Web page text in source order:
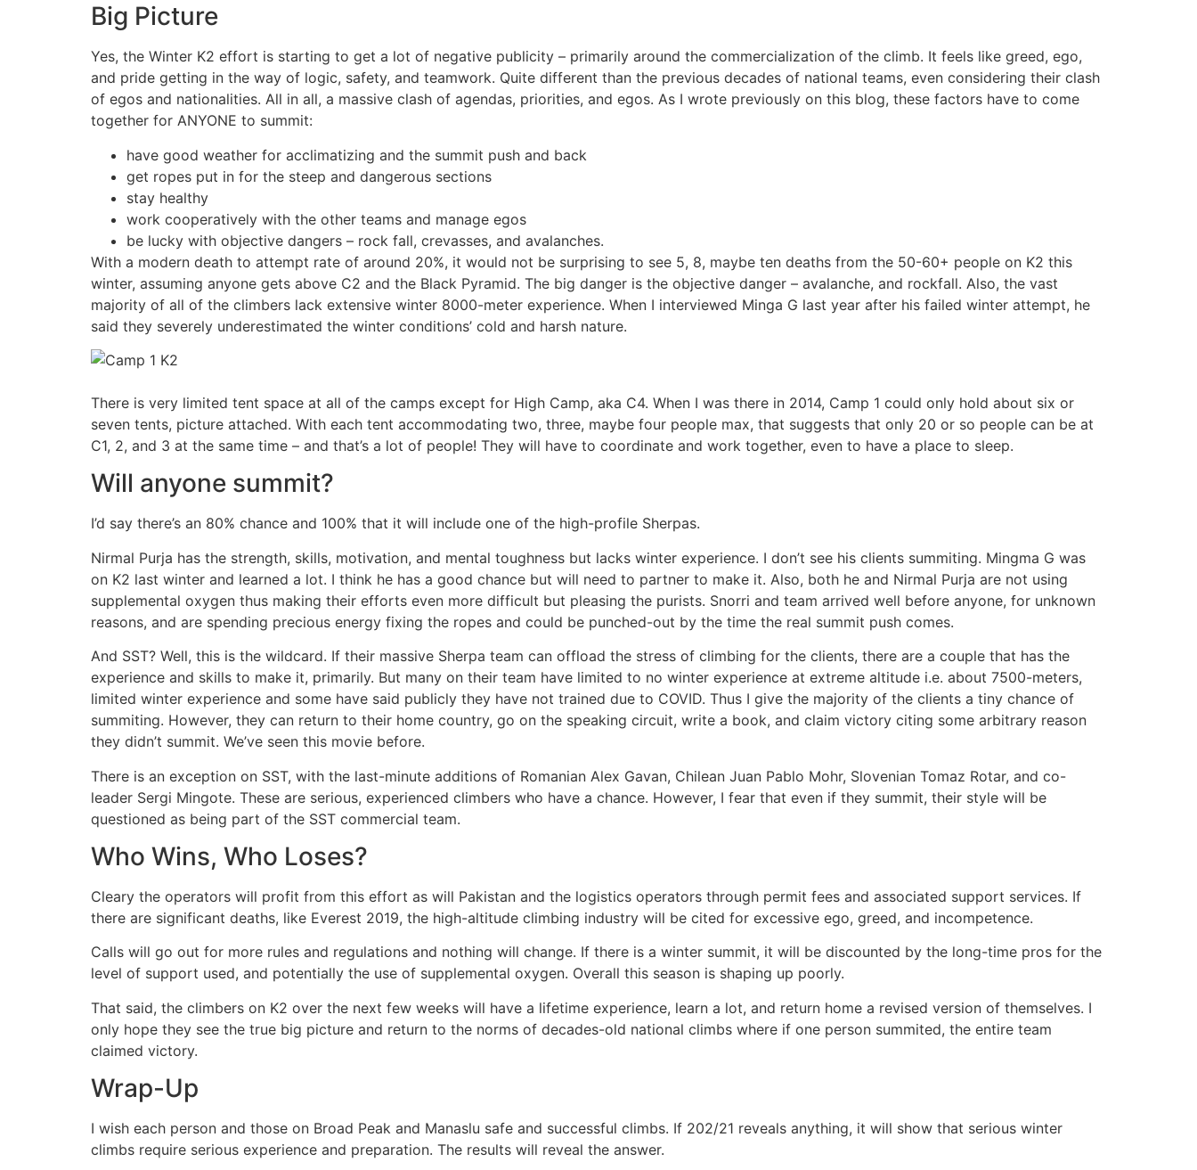
Big Picture
Yes, the Winter K2 effort is starting to get a lot of negative publicity – primarily around the commercialization of the climb. It feels like greed, ego,
and pride getting in the way of logic, safety, and teamwork. Quite different than the previous decades of national teams, even considering their clash
of egos and nationalities. All in all, a massive clash of agendas, priorities, and egos. As I wrote previously on this blog, these factors have to come
together for ANYONE to summit:
have good weather for acclimatizing and the summit push and back
get ropes put in for the steep and dangerous sections
stay healthy
work cooperatively with the other teams and manage egos
be lucky with objective dangers – rock fall, crevasses, and avalanches.
With a modern death to attempt rate of around 20%, it would not be surprising to see 5, 8, maybe ten deaths from the 50-60+ people on K2 this
winter, assuming anyone gets above C2 and the Black Pyramid. The big danger is the objective danger – avalanche, and rockfall. Also, the vast
majority of all of the climbers lack extensive winter 8000-meter experience. When I interviewed Minga G last year after his failed winter attempt, he
said they severely underestimated the winter conditions’ cold and harsh nature.
There is very limited tent space at all of the camps except for High Camp, aka C4. When I was there in 2014, Camp 1 could only hold about six or
seven tents, picture attached. With each tent accommodating two, three, maybe four people max, that suggests that only 20 or so people can be at
C1, 2, and 3 at the same time – and that’s a lot of people! They will have to coordinate and work together, even to have a place to sleep.
Will anyone summit?
I’d say there’s an 80% chance and 100% that it will include one of the high-profile Sherpas.
Nirmal Purja has the strength, skills, motivation, and mental toughness but lacks winter experience. I don’t see his clients summiting. Mingma G was
on K2 last winter and learned a lot. I think he has a good chance but will need to partner to make it. Also, both he and Nirmal Purja are not using
supplemental oxygen thus making their efforts even more difficult but pleasing the purists. Snorri and team arrived well before anyone, for unknown
reasons, and are spending precious energy fixing the ropes and could be punched-out by the time the real summit push comes.
And SST? Well, this is the wildcard. If their massive Sherpa team can offload the stress of climbing for the clients, there are a couple that has the
experience and skills to make it, primarily. But many on their team have limited to no winter experience at extreme altitude i.e. about 7500-meters,
limited winter experience and some have said publicly they have not trained due to COVID. Thus I give the majority of the clients a tiny chance of
summiting. However, they can return to their home country, go on the speaking circuit, write a book, and claim victory citing some arbitrary reason
they didn’t summit. We’ve seen this movie before.
There is an exception on SST, with the last-minute additions of Romanian Alex Gavan, Chilean Juan Pablo Mohr, Slovenian Tomaz Rotar, and co-
leader Sergi Mingote. These are serious, experienced climbers who have a chance. However, I fear that even if they summit, their style will be
questioned as being part of the SST commercial team.
Who Wins, Who Loses?
Cleary the operators will profit from this effort as will Pakistan and the logistics operators through permit fees and associated support services. If
there are significant deaths, like Everest 2019, the high-altitude climbing industry will be cited for excessive ego, greed, and incompetence.
Calls will go out for more rules and regulations and nothing will change. If there is a winter summit, it will be discounted by the long-time pros for the
level of support used, and potentially the use of supplemental oxygen. Overall this season is shaping up poorly.
That said, the climbers on K2 over the next few weeks will have a lifetime experience, learn a lot, and return home a revised version of themselves. I
only hope they see the true big picture and return to the norms of decades-old national climbs where if one person summited, the entire team
claimed victory.
Wrap-Up
I wish each person and those on Broad Peak and Manaslu safe and successful climbs. If 202/21 reveals anything, it will show that serious winter
climbs require serious experience and preparation. The results will reveal the answer.